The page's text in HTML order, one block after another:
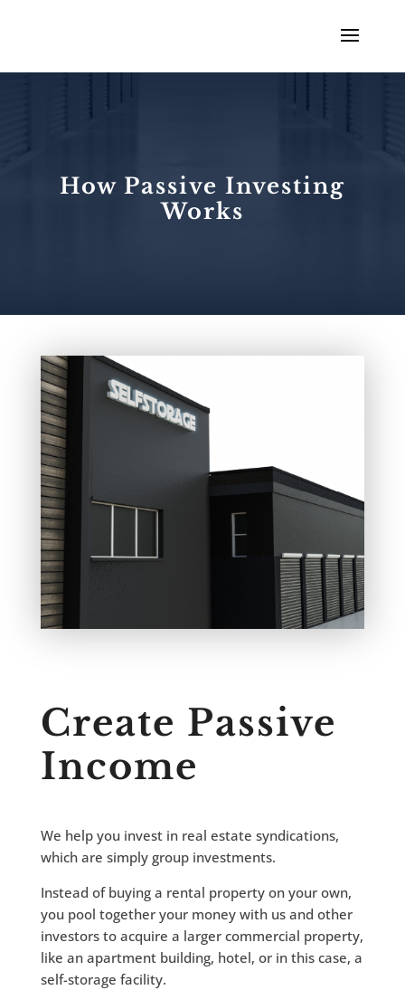
How Passive Investing
Works
Create Passive
Income
We help you invest in real estate syndications,
which are simply group investments.
Instead of buying a rental property on your own,
you pool together your money with us and other
investors to acquire a larger commercial property,
like an apartment building, hotel, or in this case, a
self-storage facility.